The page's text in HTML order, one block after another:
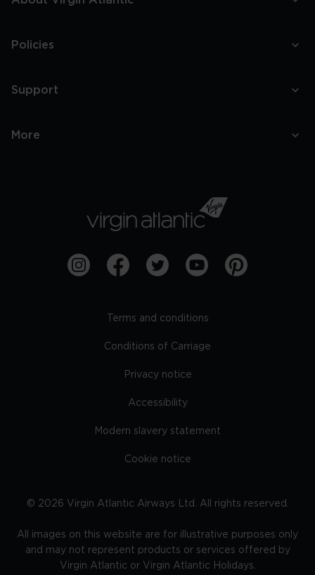
Policies
Support
More
Terms and conditions
Conditions of Carriage
Privacy notice
Accessibility
Modern slavery statement
Cookie notice
© 2026 Virgin Atlantic Airways Ltd. All rights reserved.
All images on this website are for illustrative purposes only
and may not represent products or services offered by
Virgin Atlantic or Virgin Atlantic Holidays.